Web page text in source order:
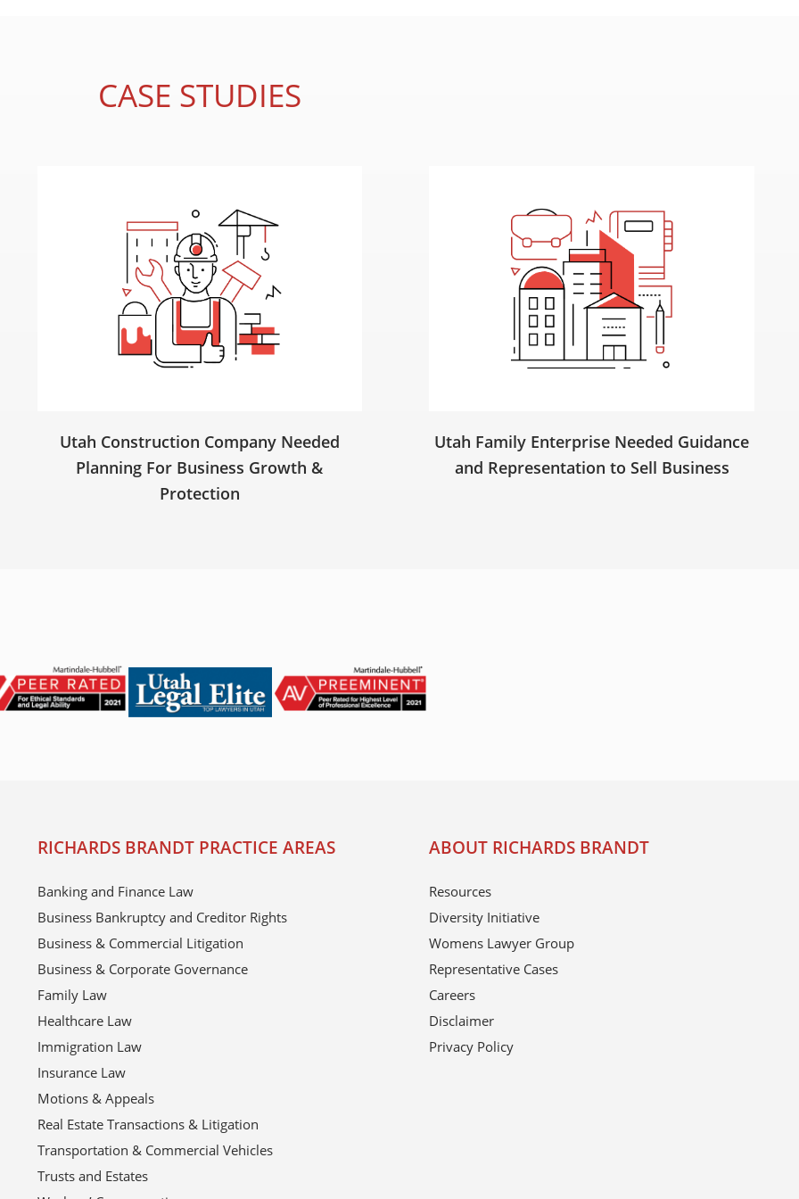
CASE STUDIES
Utah Construction Company Needed
Planning For Business Growth &
Protection
Utah Family Enterprise Needed Guidance
and Representation to Sell Business
RICHARDS BRANDT PRACTICE AREAS
Banking and Finance Law
Business Bankruptcy and Creditor Rights
Business & Commercial Litigation
Business & Corporate Governance
Family Law
Healthcare Law
Immigration Law
Insurance Law
Motions & Appeals
Real Estate Transactions & Litigation
Transportation & Commercial Vehicles
Trusts and Estates
ABOUT RICHARDS BRANDT
Resources
Diversity Initiative
Womens Lawyer Group
Representative Cases
Careers
Disclaimer
Privacy Policy